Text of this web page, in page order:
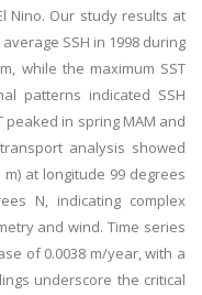
Nino. Our study results at
SSH in 1998 during
while the maximum SST
patterns indicated SSH
peaked in spring MAM and
analysis showed
m) at longitude 99 degrees
N, indicating complex
and wind. Time series
of 0.0038 m/year, with a
underscore the critical